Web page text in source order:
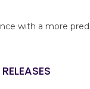
with a more